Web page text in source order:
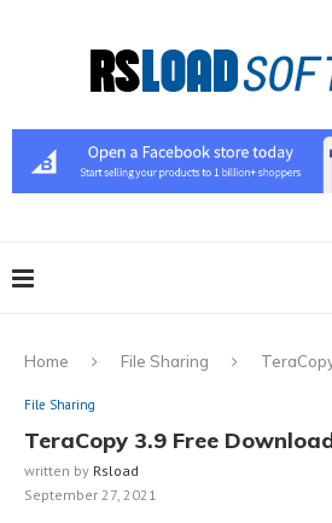
Home File Sharing
File Sharing
TeraCopy 3.9 Free
written by Rsload
September 27, 2021